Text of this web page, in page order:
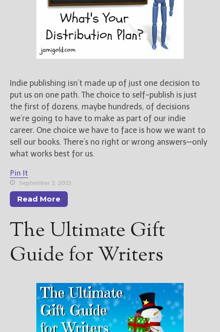
Indie publishing isn’t made up of just one decision to
put us on one path. The choice to self-publish is just
the first of dozens, maybe hundreds, of decisions
we’re going to have to make as part of our indie
career. One choice we have to face is how we want to
sell our books. There’s no right or wrong answers—only
what works best for us.
Pin It
September 3, 2015
Read More
The Ultimate Gift
Guide for Writers